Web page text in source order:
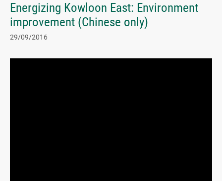
Energizing Kowloon East: Environment
improvement (Chinese only)
29/09/2016